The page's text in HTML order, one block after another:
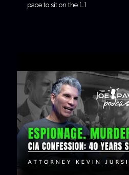
pace to sit on the […]